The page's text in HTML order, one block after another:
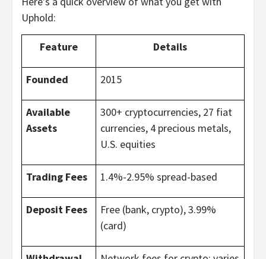
Uphold:
Feature Details
Founded 2015
Available
Assets
300+ cryptocurrencies, 27 fiat
currencies, 4 precious metals,
U.S. equities
Trading Fees 1.4%-2.95% spread-based
Deposit Fees
Free (bank, crypto), 3.99%
(card)